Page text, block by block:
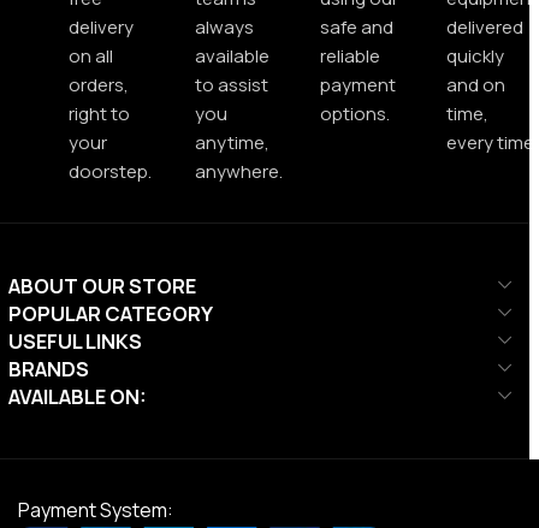
delivery
on all
orders,
right to
your
doorstep.
always
available
to assist
you
anytime,
anywhere.
safe and
reliable
payment
options.
delivered
quickly
and on
time,
every time.
ABOUT OUR STORE
POPULAR CATEGORY
USEFUL LINKS
BRANDS
AVAILABLE ON:
Payment System: